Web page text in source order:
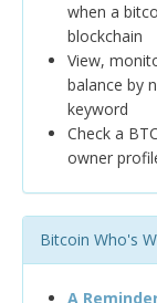
when a
blockchain
View,
balance by
keyword
Check a
owner
Bitcoin Who's
A